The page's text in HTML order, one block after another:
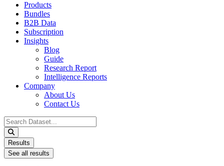
Products
Bundles
B2B Data
Subscription
Insights
Blog
Guide
Research Report
Intelligence Reports
Company
About Us
Contact Us
Search
...
Results
See all results